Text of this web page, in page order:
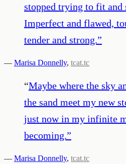
stopped trying to fit and
Imperfect and flawed,
tender and strong.”
— Marisa Donnelly, tcat.tc
“Maybe where the sky
the sand meet my new
just now in my infinite
becoming.”
— Marisa Donnelly, tcat.tc